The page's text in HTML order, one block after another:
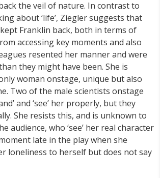
the veil of nature. In contrast to
about ‘life’, Ziegler suggests that
Franklin back, both in terms of
accessing key moments and also
resented her manner and were
they might have been. She is
woman onstage, unique but also
Two of the male scientists onstage
and ‘see’ her properly, but they
She resists this, and is unknown to
audience, who ‘see’ her real character
late in the play when she
loneliness to herself but does not say